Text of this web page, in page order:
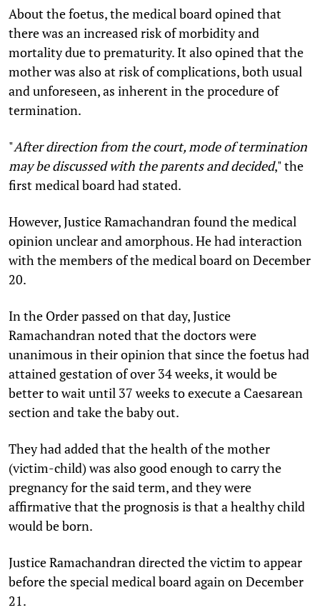
About the foetus, the medical board opined that
there was an increased risk of morbidity and
mortality due to prematurity. It also opined that the
mother was also at risk of complications, both usual
and unforeseen, as inherent in the procedure of
termination.
"After direction from the court, mode of termination
may be discussed with the parents and decided,"the
first medical board had stated.
However, Justice Ramachandran found the medical
opinion unclear and amorphous. He had interaction
with the members of the medical board on December
20.
In the Order passed on that day, Justice
Ramachandran noted that the doctors were
unanimous in their opinion that since the foetus had
attained gestation of over 34 weeks, it would be
better to wait until 37 weeks to execute a Caesarean
section and take the baby out.
They had added that the health of the mother
(victim-child) was also good enough to carry the
pregnancy for the said term, and they were
affirmative that the prognosis is that a healthy child
would be born.
Justice Ramachandran directed the victim to appear
before the special medical board again on December
21.